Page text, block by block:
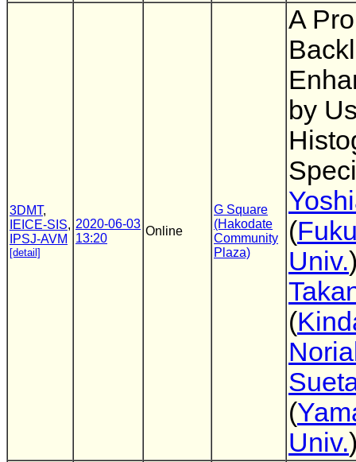
3DMT,
IEICE-SIS,
IPSJ-AVM
[detail]
2020-06-03
13:20
Online
G Square
(Hakodate
Community
Plaza)
A
by
(
Univ.
(
(
Univ.